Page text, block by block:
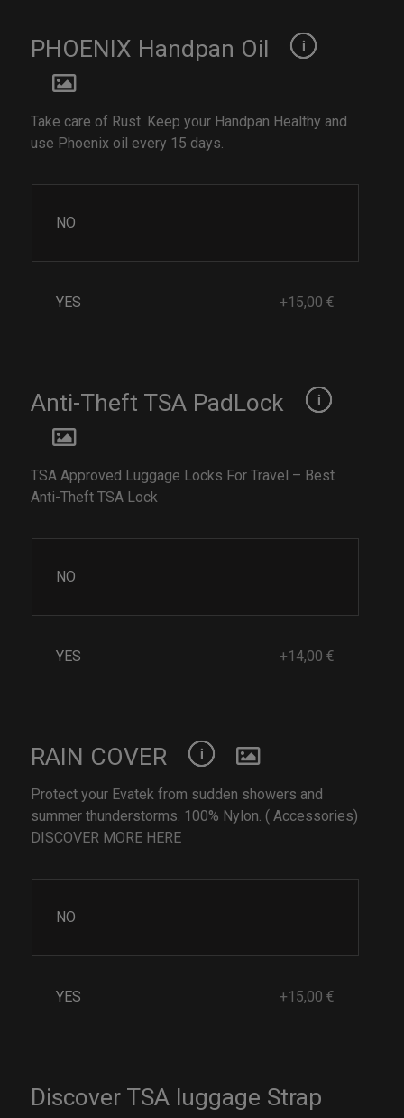
PHOENIX Handpan Oil
Take care of Rust. Keep your Handpan Healthy and
use Phoenix oil every 15 days.
NO
YES +15,00 €
Anti-Theft TSA PadLock
TSA Approved Luggage Locks For Travel – Best
Anti-Theft TSA Lock
NO
YES +14,00 €
RAIN COVER
Protect your Evatek from sudden showers and
summer thunderstorms. 100% Nylon. ( Accessories)
DISCOVER MORE HERE
NO
YES +15,00 €
Discover TSA luggage Strap